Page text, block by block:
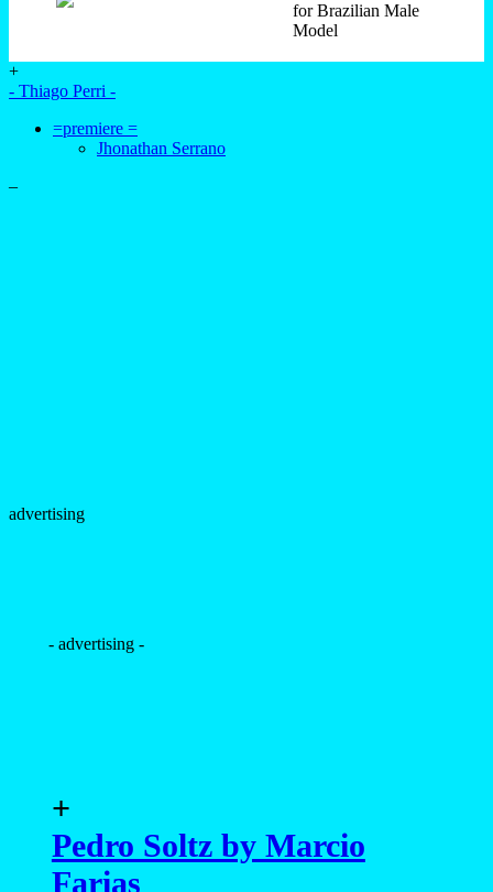
+
- Thiago Perri -
=premiere =
Jhonathan Serrano
–
advertising
- advertising -
+
Pedro Soltz by Marcio
Farias